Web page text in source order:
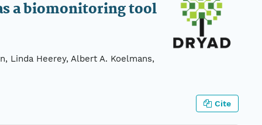
a biomonitoring tool
Linda Heerey, Albert A. Koelmans,
Cite